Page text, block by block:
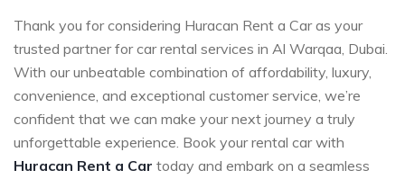
Thank you for considering Huracan Rent a Car as your
trusted partner for car rental services in Al Warqaa, Dubai.
With our unbeatable combination of affordability, luxury,
convenience, and exceptional customer service, we’re
confident that we can make your next journey a truly
unforgettable experience. Book your rental car with
Huracan Rent a Car today and embark on a seamless